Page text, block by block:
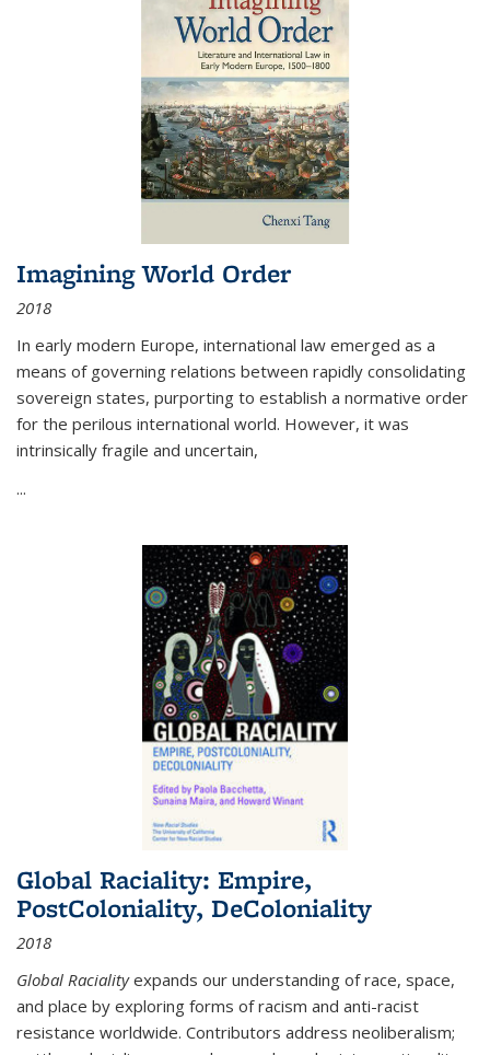
Imagining World Order
2018
In early modern Europe, international law emerged as a
means of governing relations between rapidly consolidating
sovereign states, purporting to establish a normative order
for the perilous international world. However, it was
intrinsically fragile and uncertain,
...
Global Raciality: Empire,
PostColoniality, DeColoniality
2018
Global Racialityexpands our understanding of race, space,
and place by exploring forms of racism and anti-racist
resistance worldwide. Contributors address neoliberalism;